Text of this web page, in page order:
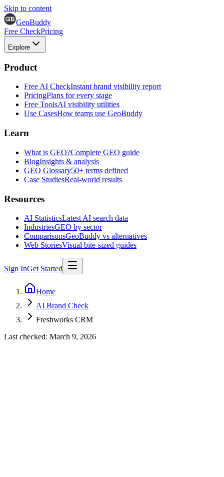
Skip to content
GeoBuddy
Free CheckPricing
Explore
Product
Free AI CheckInstant brand visibility report
PricingPlans for every stage
Free ToolsAI visibility utilities
Use CasesHow teams use GeoBuddy
Learn
What is GEO?Complete GEO guide
BlogInsights & analysis
GEO Glossary50+ terms defined
Case StudiesReal-world results
Resources
AI StatisticsLatest AI search data
IndustriesGEO by sector
ComparisonsGeoBuddy vs alternatives
Web StoriesVisual bite-sized guides
Sign InGet Started
Home
AI Brand Check
Freshworks CRM
Last checked: March 9, 2026